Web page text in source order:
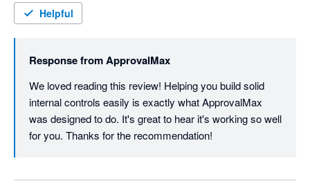
approval processes.
Helpful
Response fromApprovalMax
We loved reading this review! Helping you build solid
internal controls easily is exactly what ApprovalMax
was designed to do. It's great to hear it's working so well
for you. Thanks for the recommendation!